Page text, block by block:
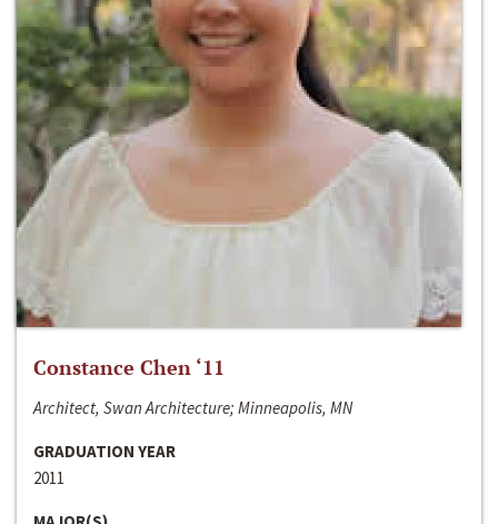
Constance Chen ‘11
Architect, Swan Architecture; Minneapolis, MN
GRADUATION YEAR
2011